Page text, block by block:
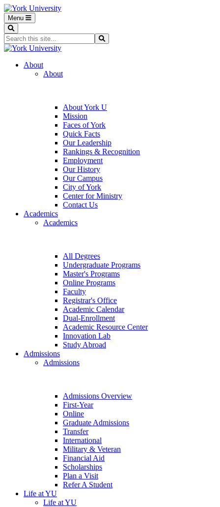
Menu
Search...
About
About
About York U
Mission
Faces of York
Quick Facts
Our Leadership
Rankings & Recognition
Employment
Our History
Our Campus
City of York
Center for Ministry
Contact Us
Academics
Academics
All Degrees
Undergraduate Programs
Master's Programs
Online Programs
Faculty
Registrar's Office
Academic Calendar
Dual-Enrollment
Academic Resource Center
Innovation Lab
Study Abroad
Admissions
Admissions
Admissions Overview
First-Year
Online
Graduate Admissions
Transfer
International
Military & Veteran
Financial Aid
Scholarships
Plan a Visit
Refer A Student
Life at YU
Life at YU